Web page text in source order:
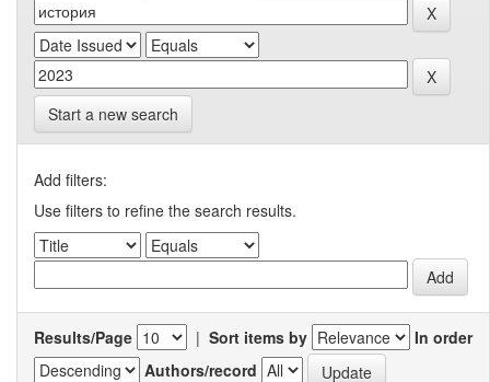
Start a new search
Add filters:
Use filters to refine the search results.
Results/Page | Sort items by
In order
Authors/record